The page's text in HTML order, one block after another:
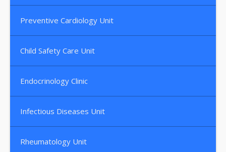
Preventive Cardiology Unit
Child Safety Care Unit
Endocrinology Clinic
Infectious Diseases Unit
Rheumatology Unit